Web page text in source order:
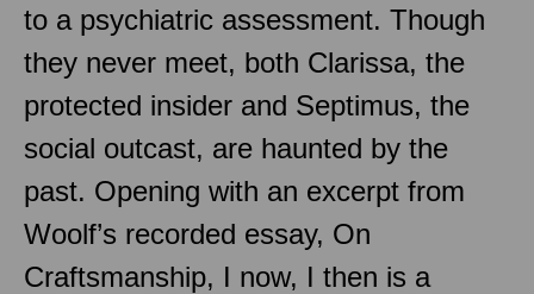
to a psychiatric assessment. Though
they never meet, both Clarissa, the
protected insider and Septimus, the
social outcast, are haunted by the
past. Opening with an excerpt from
Woolf’s recorded essay, On
Craftsmanship, I now, I then is a